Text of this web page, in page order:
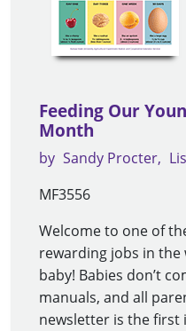
Feeding Our
Month
by Sandy Procter
MF3556
Welcome to one of
rewarding jobs in
baby! Babies don’t
manuals, and all
newsletter is the first